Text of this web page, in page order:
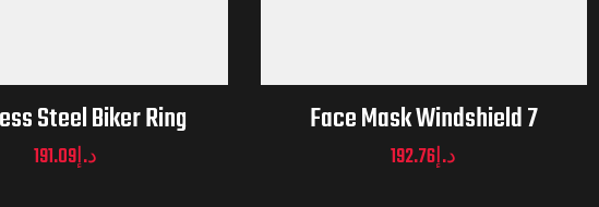
Steel Biker Ring
د.إ191.09
Face Mask Windshield 7
د.إ192.76